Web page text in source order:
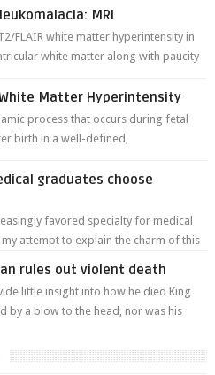
MRI
FLAIR white matter hyperintensity in
white matter along with paucity
Matter Hyperintensity
process that occurs during fetal
birth in a well-defined,
graduates choose
favored specialty for medical
attempt to explain the charm of this
rules out violent death
little insight into how he died King
by a blow to the head, nor was his